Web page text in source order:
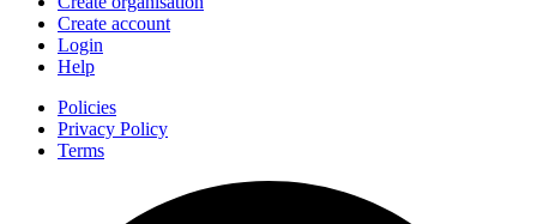
Create account
Login
Help
Policies
Privacy Policy
Terms